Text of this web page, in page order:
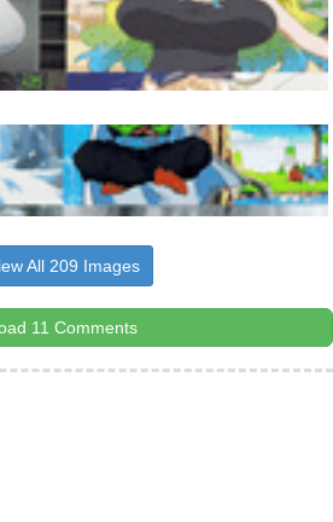
All 209 Images
11 Comments